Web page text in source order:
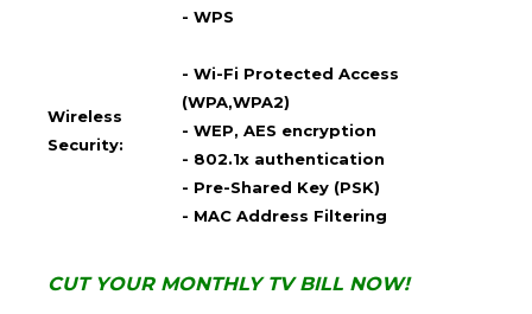
- WPS
Wireless
Security:
- Wi-Fi Protected Access
(WPA,WPA2)
- WEP, AES encryption
- 802.1x authentication
- Pre-Shared Key (PSK)
- MAC Address Filtering
CUT YOUR MONTHLY TV BILL NOW!